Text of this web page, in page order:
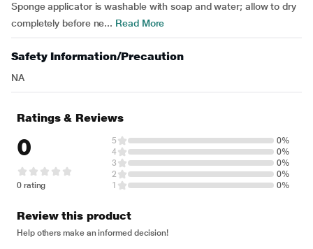
Sponge applicator is washable with soap and water; allow to dry
completely before ne... Read More
Safety Information/Precaution
NA
Ratings & Reviews
0
0 rating
5
0%
4
0%
3
0%
2
0%
1
0%
Review this product
Help others make an informed decision!